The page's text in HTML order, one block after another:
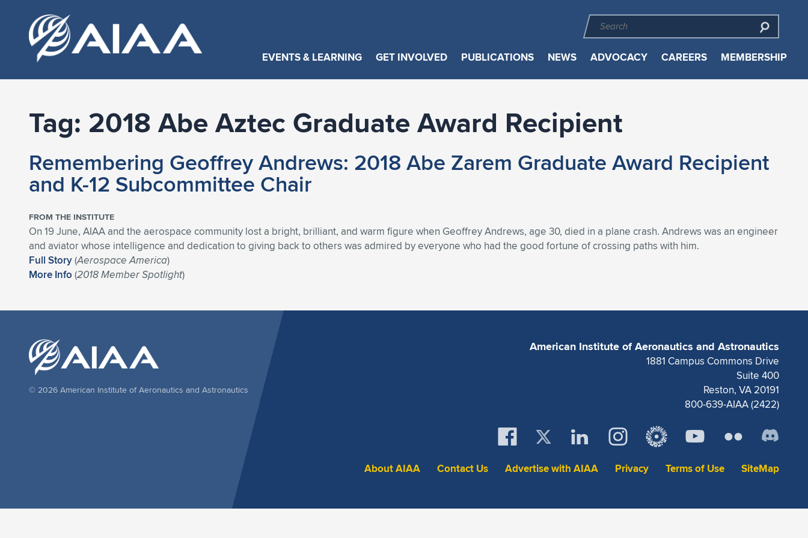
EVENTS & LEARNING GET INVOLVED PUBLICATIONS NEWS ADVOCACY CAREERS MEMBERSHIP
Tag: 2018 Abe Aztec Graduate Award Recipient
Remembering Geoffrey Andrews: 2018 Abe Zarem Graduate Award Recipient
and K-12 Subcommittee Chair
FROM THE INSTITUTE
On 19 June, AIAA and the aerospace community lost a bright, brilliant, and warm figure when Geoffrey Andrews, age 30, died in a plane crash. Andrews was an engineer
and aviator whose intelligence and dedication to giving back to others was admired by everyone who had the good fortune of crossing paths with him.
Full Story(Aerospace America)
More Info (2018 Member Spotlight)
American Institute of Aeronautics and Astronautics
1881 Campus Commons Drive
Suite 400
Reston, VA 20191
800-639-AIAA (2422)
About AIAA Contact Us Advertise with AIAA Privacy Terms of Use SiteMap
© 2026 American Institute of Aeronautics and Astronautics